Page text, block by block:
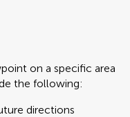
on a specific area
the following:
directions